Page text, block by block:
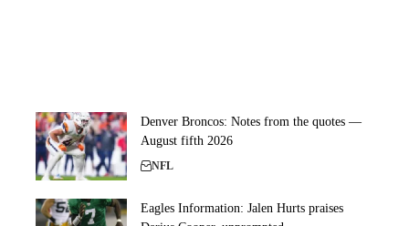
Denver Broncos: Notes from the quotes —
August fifth 2026
NFL
Eagles Information: Jalen Hurts praises